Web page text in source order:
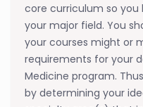
core curriculum so you
your major field. You
your courses might or
requirements for your
Medicine program.
by determining your